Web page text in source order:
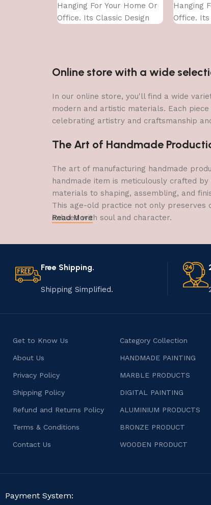
Hanging For Your Home Or
Office. Its Classic Design
Hanging
Office. Its
Online store with a wide
In our online store, you'll find a wide
modern and artistic materials. Each
celebrating artistry and craftsmanship
The Art of Handmade
The art of manufacturing handmade
handmade item is meticulously crafted
materials to shaping, assembling, and
This age-old practice not only preserves
imbued with soul and character.
Read More
Free Shipping.
Shipping Simplified.
Get to Know Us
About Us
Privacy Policy
Shipping Policy
Refund and Returns Policy
Terms & Conditions
Contact Us
Category Collection
HANDMADE PAINTING
MARBLE PRODUCTS
DIGITAL PAINTING
ALUMINIUM PRODUCTS
BRONZE PRODUCT
WOODEN PRODUCT
Payment System: